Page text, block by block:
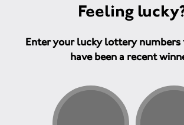
Feeling
Enter your lucky lottery numbers
have been a recent